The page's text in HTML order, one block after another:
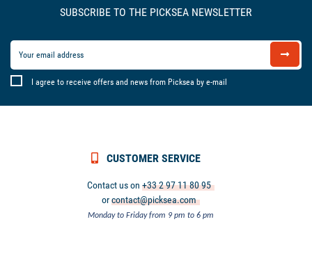
SUBSCRIBE TO THE PICKSEA NEWSLETTER
I agree to receive offers and news from Picksea by e-mail
CUSTOMER SERVICE
Contact us on+33 2 97 11 80 95
orcontact@picksea.com
Monday to Friday from 9 pm to 6 pm